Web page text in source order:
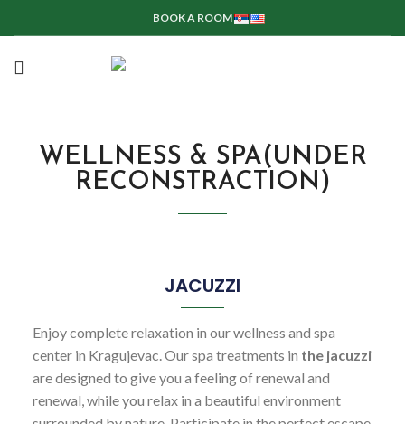
BOOK A ROOM
WELLNESS & SPA(UNDER
RECONSTRACTION)
JACUZZI
Enjoy complete relaxation in our wellness and spa
center in Kragujevac. Our spa treatments in the jacuzzi
are designed to give you a feeling of renewal and
renewal, while you relax in a beautiful environment